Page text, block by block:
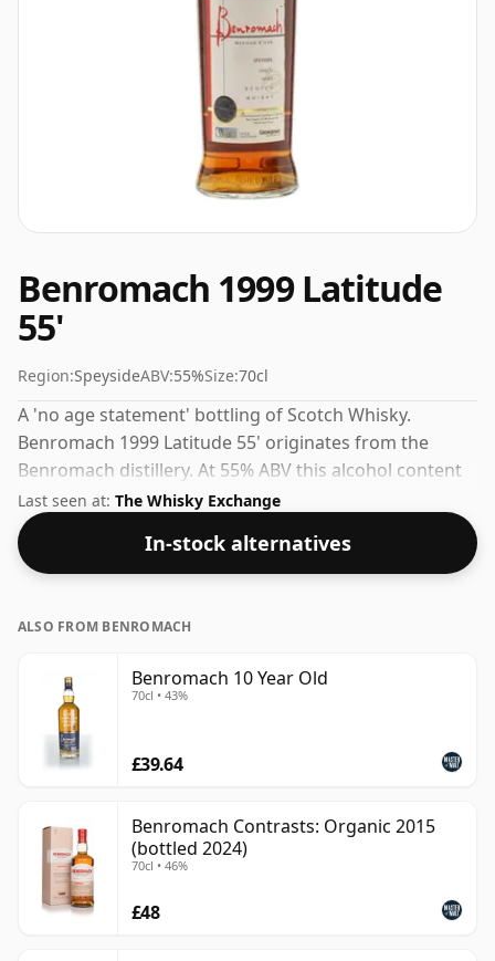
Benromach 1999 Latitude
55'
Region:SpeysideABV:55%Size:70cl
A 'no age statement' bottling of Scotch Whisky.
Benromach 1999 Latitude 55' originates from the
Benromach distillery. At 55% ABV this alcohol content
is more than acceptable. Bottled at the standard issue
size of 70cl.
Last seen at: The Whisky Exchange
In-stock alternatives
ALSO FROM BENROMACH
Benromach 10 Year Old
70cl • 43%
£39.64
Benromach Contrasts: Organic 2015
(bottled 2024)
70cl • 46%
£48